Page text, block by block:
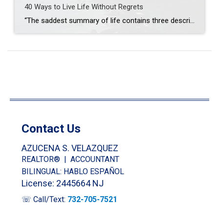
40 Ways to Live Life Without Regrets
Contact Us
AZUCENA S. VELAZQUEZ
REALTOR® | ACCOUNTANT
BILINGUAL: HABLO ESPAÑOL
License: 2445664 NJ
☏ Call/Text: 732-705-7521